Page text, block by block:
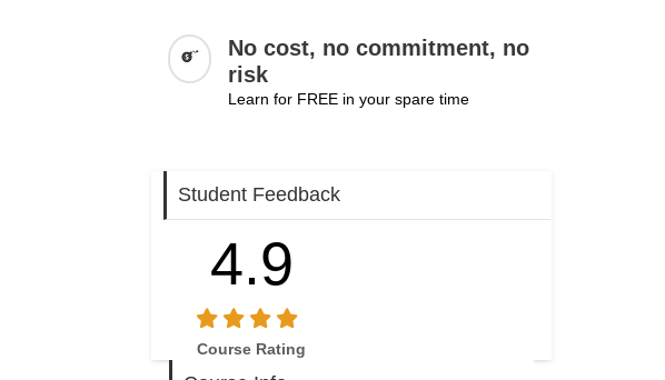
No cost, no commitment, no
risk
Learn for FREE in your spare time
Student Feedback
4.9
Course Rating